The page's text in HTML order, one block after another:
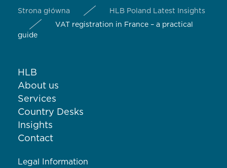
Strona główna
HLB Poland Latest Insights
VAT registration in France – a practical
guide
HLB
About us
Services
Country Desks
Insights
Contact
Legal Information